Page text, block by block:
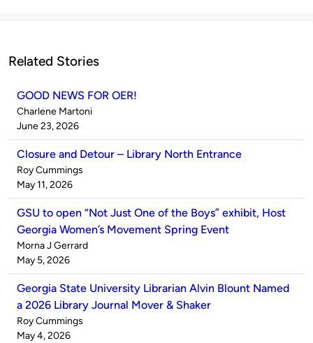
Related Stories
GOOD NEWS FOR OER!
Published
by
Charlene Martoni
on
June 23, 2026
Closure and Detour – Library North Entrance
Published
by
Roy Cummings
on
May 11, 2026
GSU to open “Not Just One of the Boys” exhibit, Host
Georgia Women’s Movement Spring Event
Published
by
Morna J Gerrard
on
May 5, 2026
Georgia State University Librarian Alvin Blount Named
a 2026 Library Journal Mover & Shaker
Published
by
Roy Cummings
on
May 4, 2026